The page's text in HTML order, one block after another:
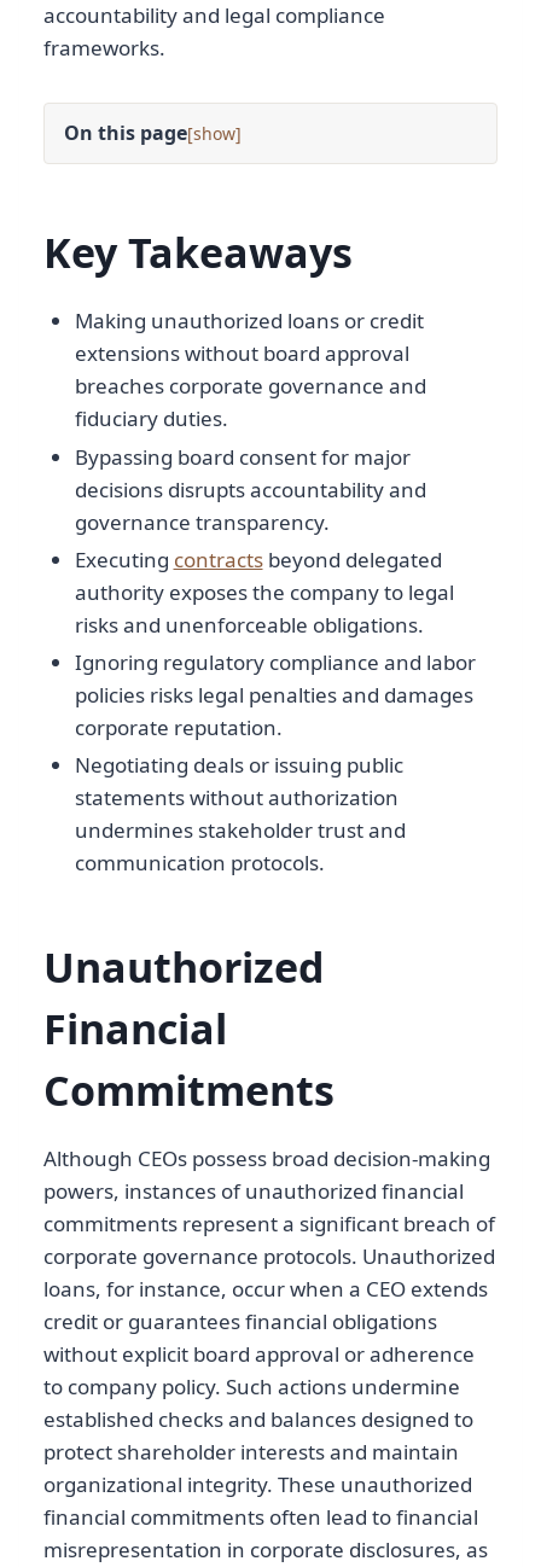
accountability and legal compliance
frameworks.
On this page[ ]
Key Takeaways
Making unauthorized loans or credit
extensions without board approval
breaches corporate governance and
fiduciary duties.
Bypassing board consent for major
decisions disrupts accountability and
governance transparency.
Executing contractsbeyond delegated
authority exposes the company to legal
risks and unenforceable obligations.
Ignoring regulatory compliance and labor
policies risks legal penalties and damages
corporate reputation.
Negotiating deals or issuing public
statements without authorization
undermines stakeholder trust and
communication protocols.
Unauthorized
Financial
Commitments
Although CEOs possess broad decision-making
powers, instances of unauthorized financial
commitments represent a significant breach of
corporate governance protocols. Unauthorized
loans, for instance, occur when a CEO extends
credit or guarantees financial obligations
without explicit board approval or adherence
to company policy. Such actions undermine
established checks and balances designed to
protect shareholder interests and maintain
organizational integrity. These unauthorized
financial commitments often lead to financial
misrepresentation in corporate disclosures, as